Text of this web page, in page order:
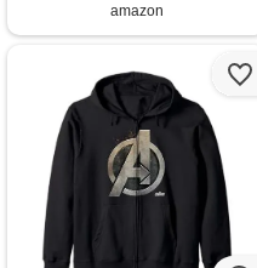
amazon